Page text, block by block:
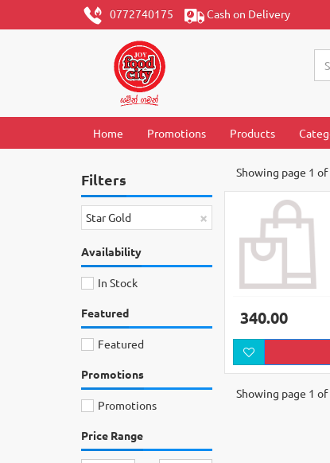
0772740175 Cash on Delivery
Home Promotions Products
Filters
×
Star Gold
Availability
In Stock
Featured
Featured
Promotions
Promotions
Price Range
Showing page 1 of
340.00
Showing page 1 of